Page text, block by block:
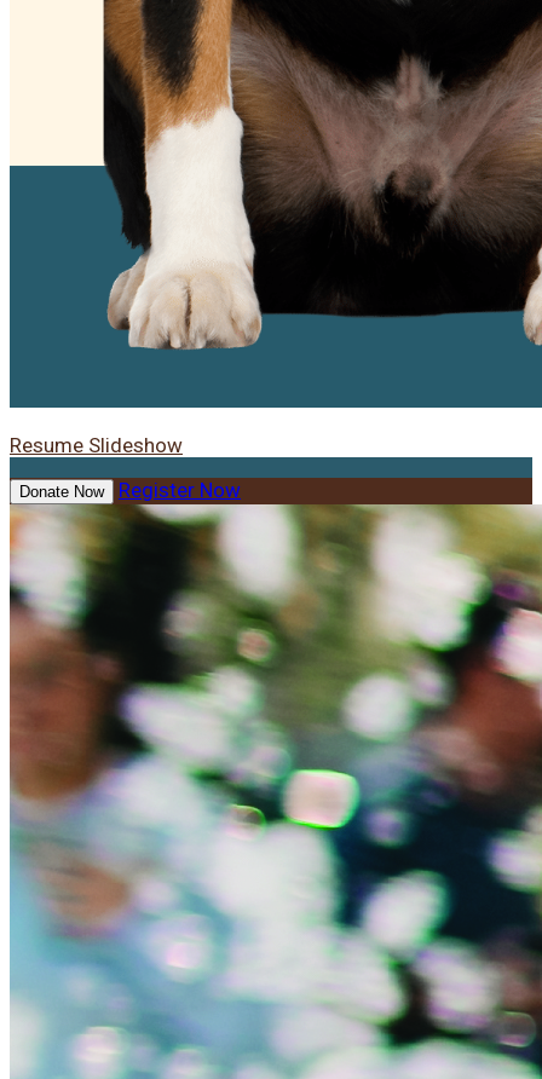
Resume Slideshow
Donate Now Register Now